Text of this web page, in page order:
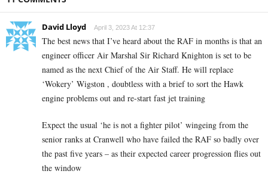
David Lloyd April 3, 2023 At 12:37
The best news that I’ve heard about the RAF in months is that an
engineer officer Air Marshal Sir Richard Knighton is set to be
named as the next Chief of the Air Staff. He will replace
‘Wokery’ Wigston , doubtless with a brief to sort the Hawk
engine problems out and re-start fast jet training
Expect the usual ‘he is not a fighter pilot’ wingeing from the
senior ranks at Cranwell who have failed the RAF so badly over
the past five years – as their expected career progression flies out
the window